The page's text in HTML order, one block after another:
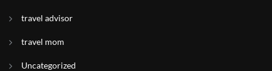
travel advisor
travel mom
Uncategorized